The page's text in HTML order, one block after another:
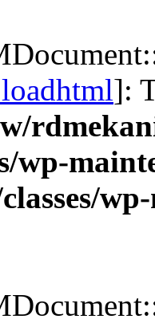
]:
wp-